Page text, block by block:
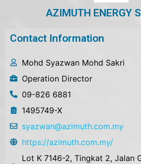
AZIMUTH ENERGY
Contact Information
Mohd Syazwan Mohd Sakri
Operation Director
09-826 6881
1495749-X
syazwan@azimuth.com.my
https://azimuth.com.my/
Lot K 7146-2, Tingkat 2, Jalan